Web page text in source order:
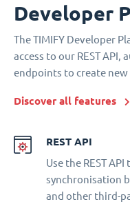
Developer
The TIMIFY Developer
access to our REST API,
endpoints to create
Discover all features
REST API
Use the REST
synchronisation
and other third-